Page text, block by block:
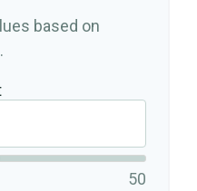
based on
50